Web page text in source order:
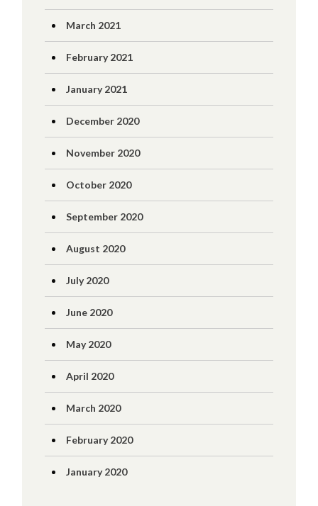
March 2021
February 2021
January 2021
December 2020
November 2020
October 2020
September 2020
August 2020
July 2020
June 2020
May 2020
April 2020
March 2020
February 2020
January 2020